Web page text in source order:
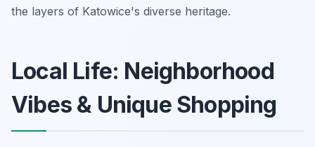
the layers of Katowice's diverse heritage.
Local Life: Neighborhood
Vibes & Unique Shopping